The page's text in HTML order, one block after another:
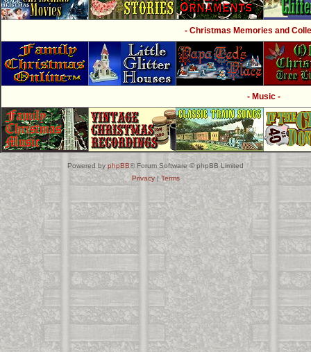
- Christmas Memories and
- Music -
Powered by phpBB® Forum Software © phpBB Limited
Privacy| Terms